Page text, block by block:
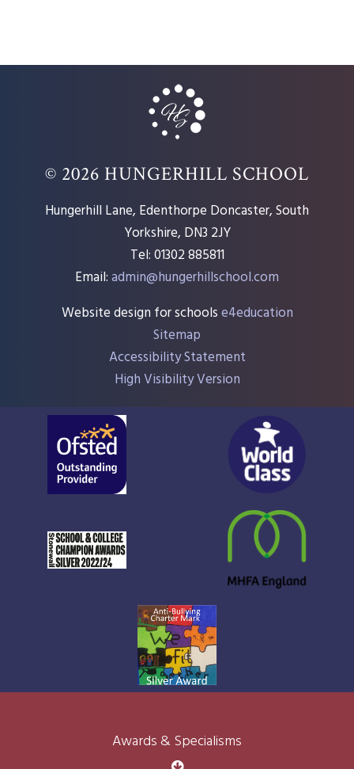
© 2026 HUNGERHILL SCHOOL
Hungerhill Lane, Edenthorpe Doncaster, South
Yorkshire, DN3 2JY
Tel: 01302 885811
Email:admin@hungerhillschool.com​
Website design for schoolse4education
Sitemap
Accessibility Statement
High Visibility Version
Awards & Specialisms